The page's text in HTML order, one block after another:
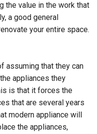
the value in the work that
a good general
your entire space.
assuming that they can
appliances they
is that it forces the
that are several years
modern appliance will
the appliances,